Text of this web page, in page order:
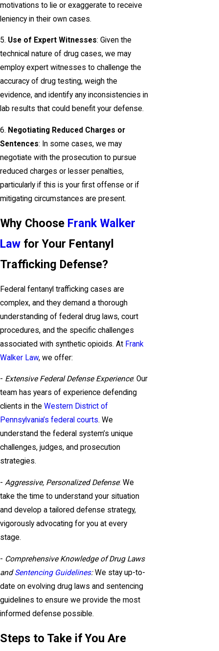
motivations to lie or exaggerate to receive
leniency in their own cases.
5. Use of Expert Witnesses: Given the
technical nature of drug cases, we may
employ expert witnesses to challenge the
accuracy of drug testing, weigh the
evidence, and identify any inconsistencies in
lab results that could benefit your defense.
6. Negotiating Reduced Charges or
Sentences: In some cases, we may
negotiate with the prosecution to pursue
reduced charges or lesser penalties,
particularly if this is your first offense or if
mitigating circumstances are present.
Why Choose Frank Walker
Law for Your Fentanyl
Trafficking Defense?
Federal fentanyl trafficking cases are
complex, and they demand a thorough
understanding of federal drug laws, court
procedures, and the specific challenges
associated with synthetic opioids. At Frank
Walker Law, we offer:
- Extensive Federal Defense Experience: Our
team has years of experience defending
clients in the Western District of
Pennsylvania’s federal courts. We
understand the federal system’s unique
challenges, judges, and prosecution
strategies.
- Aggressive, Personalized Defense: We
take the time to understand your situation
and develop a tailored defense strategy,
vigorously advocating for you at every
stage.
- Comprehensive Knowledge of Drug Laws
andSentencing Guidelines:We stay up-to-
date on evolving drug laws and sentencing
guidelines to ensure we provide the most
informed defense possible.
Steps to Take if You Are